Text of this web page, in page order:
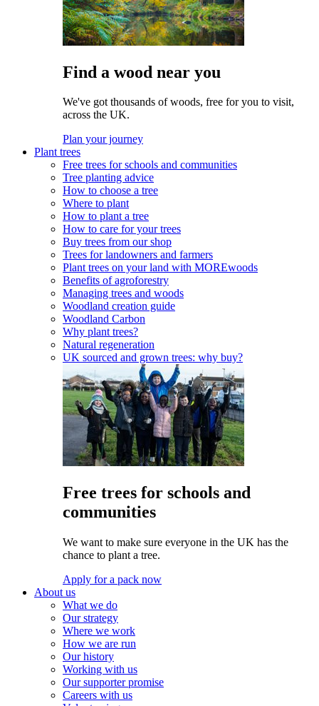
Find a wood near you
We've got thousands of woods, free for you to visit,
across the UK.
Plan your journey
Plant trees
Free trees for schools and communities
Tree planting advice
How to choose a tree
Where to plant
How to plant a tree
How to care for your trees
Buy trees from our shop
Trees for landowners and farmers
Plant trees on your land with MOREwoods
Benefits of agroforestry
Managing trees and woods
Woodland creation guide
Woodland Carbon
Why plant trees?
Natural regeneration
UK sourced and grown trees: why buy?
Free trees for schools and
communities
We want to make sure everyone in the UK has the
chance to plant a tree.
Apply for a pack now
About us
What we do
Our strategy
Where we work
How we are run
Our history
Working with us
Our supporter promise
Careers with us